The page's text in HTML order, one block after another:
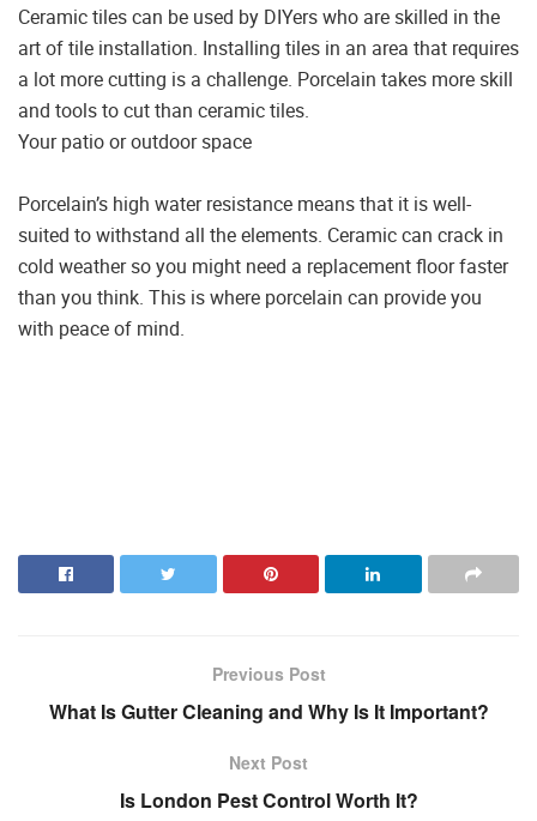
Ceramic tiles can be used by DIYers who are skilled in the
art of tile installation. Installing tiles in an area that requires
a lot more cutting is a challenge. Porcelain takes more skill
and tools to cut than ceramic tiles.
Your patio or outdoor space
Porcelain’s high water resistance means that it is well-
suited to withstand all the elements. Ceramic can crack in
cold weather so you might need a replacement floor faster
than you think. This is where porcelain can provide you
with peace of mind.
Previous Post
What Is Gutter Cleaning and Why Is It Important?
Next Post
Is London Pest Control Worth It?